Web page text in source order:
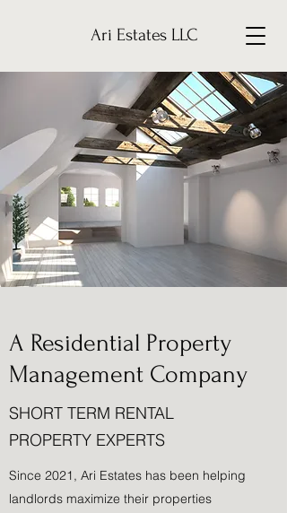
Ari Estates LLC
A Residential Property
Management Company
SHORT TERM RENTAL
PROPERTY EXPERTS
Since 2021, Ari Estates has been helping
landlords maximize their properties